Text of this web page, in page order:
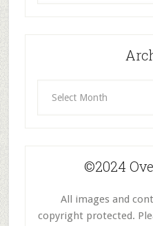
©2024
All images and
copyright protected.